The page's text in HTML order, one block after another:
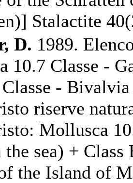
Stalactite
D. 1989.
10.7 Classe -
-
riserve
Mollusca
sea) +
the Island of